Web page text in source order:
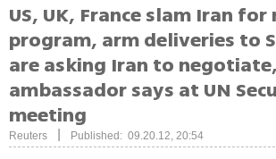
US, UK, France slam Iran for
program, arm deliveries to
are asking Iran to
ambassador says at UN
meeting
Reuters Published: 09.20.12, 20:54